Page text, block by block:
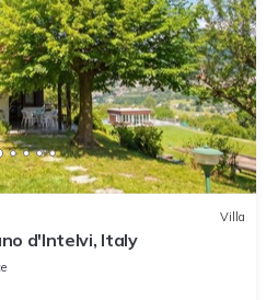
Villa
d'Intelvi, Italy